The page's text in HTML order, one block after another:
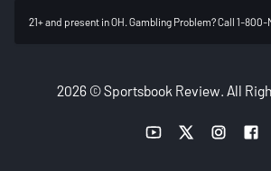
21+ and present in OH. Gambling Problem? Call 1-800-
2026 © Sportsbook Review. All
YouTube link
Twitter link